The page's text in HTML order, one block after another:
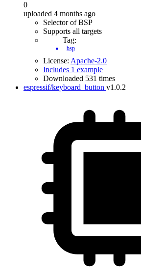
0
uploaded 4 months ago
Selector of BSP
Supports all targets
Tag:
bsp
License: Apache-2.0
Includes 1 example
Downloaded 531 times
espressif/keyboard_button v1.0.2